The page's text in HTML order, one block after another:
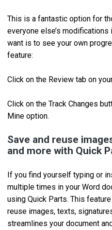
This is a fantastic option for
everyone else’s modifications
want is to see your own
feature:
Click on the Review tab on
Click on the Track Changes
Mine option.
Save and reuse
and more with Quick
If you find yourself typing or
multiple times in your Word
using Quick Parts. This
reuse images, texts,
streamlines your document